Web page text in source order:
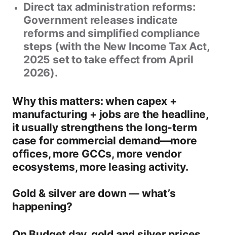
Direct tax administration reforms:
Government releases indicate
reforms and simplified compliance
steps (with the New Income Tax Act,
2025 set to take effect from April
2026).
Why this matters: when capex +
manufacturing + jobs are the headline,
it usually strengthens the long-term
case forcommercial demand—more
offices, more GCCs, more vendor
ecosystems, more leasing activity.
Gold & silver are down — what’s
happening?